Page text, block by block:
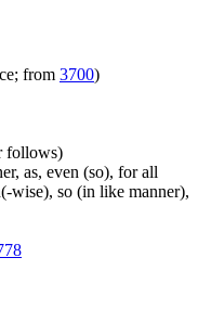
from 3700)
follows)
as, even (so), for all
wise), so (in like manner),